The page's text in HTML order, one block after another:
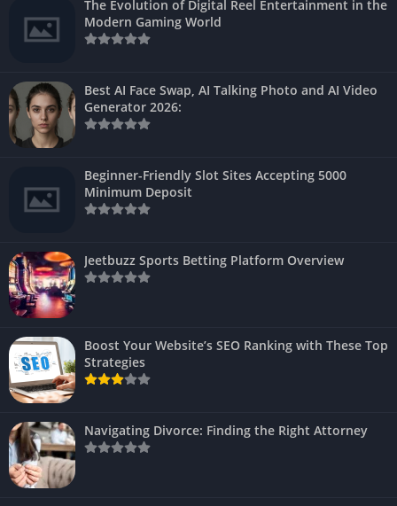
The Evolution of Digital Reel Entertainment in the
Modern Gaming World
Best AI Face Swap, AI Talking Photo and AI Video
Generator 2026:
Beginner-Friendly Slot Sites Accepting 5000
Minimum Deposit
Jeetbuzz Sports Betting Platform Overview
Boost Your Website’s SEO Ranking with These Top
Strategies
Navigating Divorce: Finding the Right Attorney